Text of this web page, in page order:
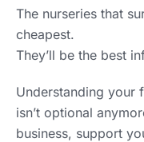
The nurseries that
cheapest.
They’ll be the best
Understanding your
isn’t optional
business, support